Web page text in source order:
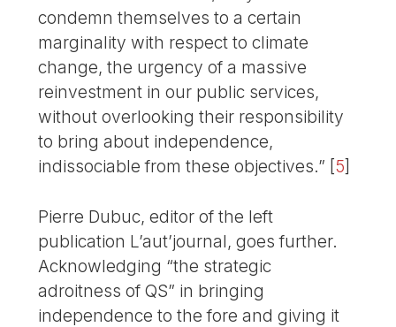
condemn themselves to a certain
marginality with respect to climate
change, the urgency of a massive
reinvestment in our public services,
without overlooking their responsibility
to bring about independence,
indissociable from these objectives.” [5]
Pierre Dubuc, editor of the left
publication L’aut’journal, goes further.
Acknowledging “the strategic
adroitness of QS” in bringing
independence to the fore and giving it